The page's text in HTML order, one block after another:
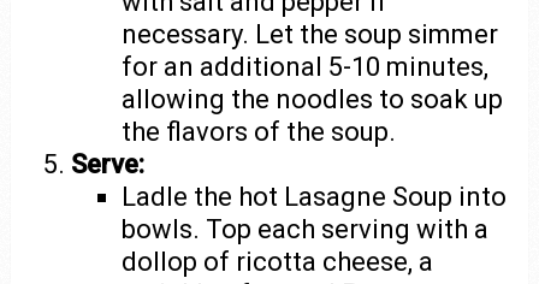
necessary. Let the soup simmer
for an additional 5-10 minutes,
allowing the noodles to soak up
the flavors of the soup.
Serve:
Ladle the hot Lasagne Soup into
bowls. Top each serving with a
dollop of ricotta cheese, a